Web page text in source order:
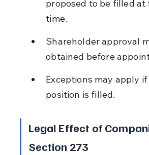
proposed to be filled at
time.
Shareholder approval
obtained before
Exceptions may apply
position is filled.
Legal Effect of
Section 273